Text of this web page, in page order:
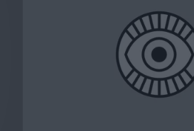
Features
Festivals